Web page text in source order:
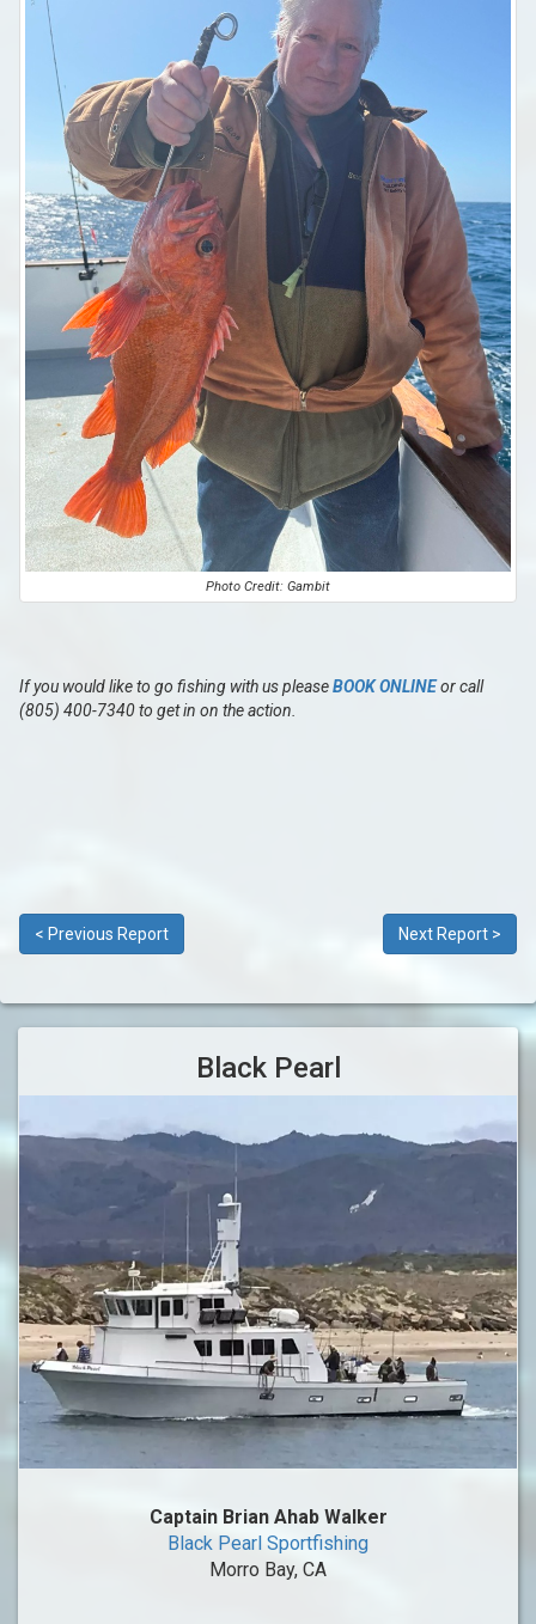
Photo Credit: Gambit
If you would like to go fishing with us pleaseBOOK ONLINEor call
(805) 400-7340 to get in on the action.
< Previous Report Next Report >
Black Pearl
Captain Brian Ahab Walker
Black Pearl Sportfishing
Morro Bay, CA